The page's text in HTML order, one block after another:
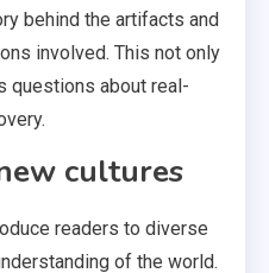
behind the artifacts and
involved. This not only
questions about real-
cultures
readers to diverse
of the world.